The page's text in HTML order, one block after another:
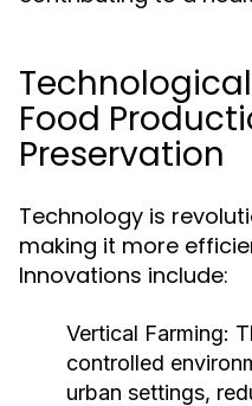
Food
Preservation
Technology is
making it more
Innovations include:
Vertical Farming:
controlled
urban settings,